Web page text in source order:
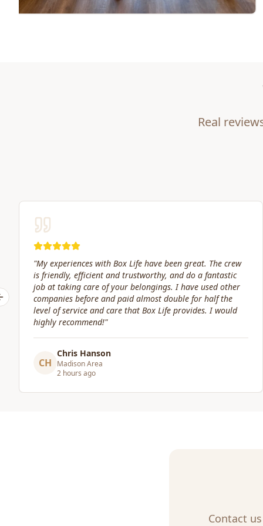
Real
"Great service! Fast, efficient, and kind. They took great
care of transporting valuables to our new place. Highly
recommended."
CG
Craig Gagnon
Madison Area
a day ago
slide
Contact